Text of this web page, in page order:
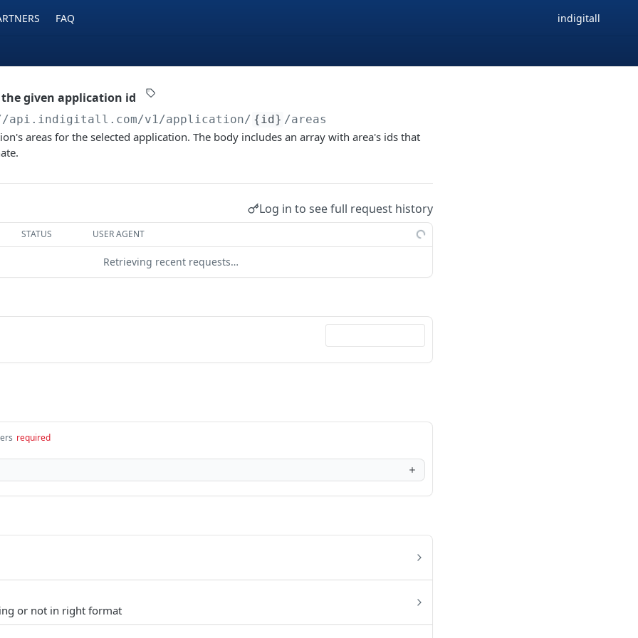
FAQ indigitall
given application id
api.indigitall.com/v1/application/ {id} /areas
areas for the selected application. The body includes an array with area's ids that
Log in to see full request history
STATUS USER AGENT
Retrieving recent requests…
required
or not in right format